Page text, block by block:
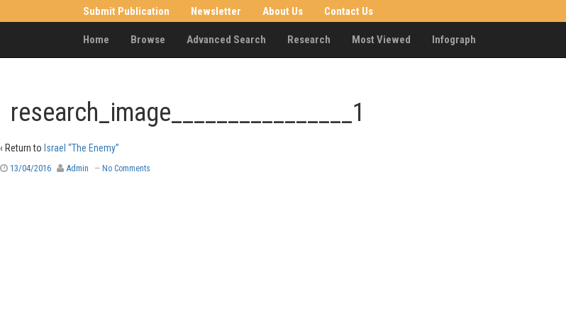
Submit Publication Newsletter About Us Contact Us
Home Browse Advanced Search Research Most Viewed Infograph
research_image________________1
‹ Return to Israel “The Enemy”
13/04/2016 Admin — No Comments